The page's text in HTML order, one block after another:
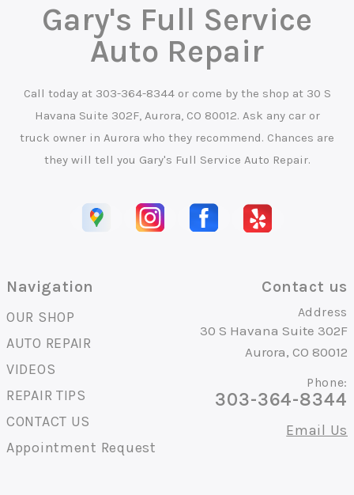
Gary's Full Service
Auto Repair
Call today at 303-364-8344or come by the shop at 30 S
Havana Suite 302F, Aurora, CO 80012. Ask any car or
truck owner in Aurora who they recommend. Chances are
they will tell you Gary's Full Service Auto Repair.
Navigation
OUR SHOP
AUTO REPAIR
VIDEOS
REPAIR TIPS
CONTACT US
Appointment Request
Contact us
Address
30 S Havana Suite 302F
Aurora, CO 80012
Phone:
303-364-8344
Email Us